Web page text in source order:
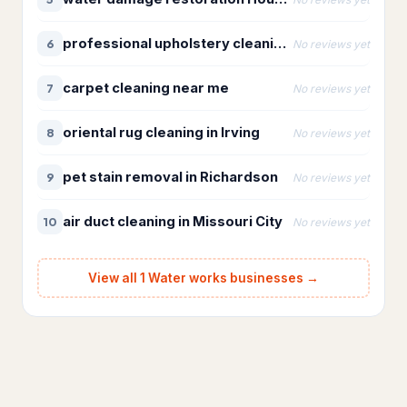
Bathtub and shower
Flooring & backsplash 10
Kitchen Remodeling 17
Materials & Supplies 194
Building materials supplier 31
6 professional upholstery cleaning near me No reviews yet
7 carpet cleaning near me No reviews yet
8 oriental rug cleaning in Irving No reviews yet
9 pet stain removal in Richardson No reviews yet
10 air duct cleaning in Missouri City No reviews yet
View all 1 Water works businesses →